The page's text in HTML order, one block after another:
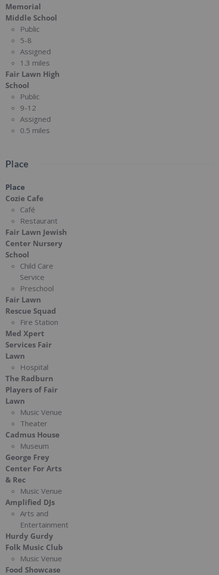
Memorial
Middle School
Public
5-8
Assigned
1.3 miles
Fair Lawn High
School
Public
9-12
Assigned
0.5 miles
Place
Place
Cozie Cafe
Café
Restaurant
Fair Lawn Jewish
Center Nursery
School
Child Care
Service
Preschool
Fair Lawn
Rescue Squad
Fire Station
Med Xpert
Services Fair
Lawn
Hospital
The Radburn
Players of Fair
Lawn
Music Venue
Theater
Cadmus House
Museum
George Frey
Center For Arts
& Rec
Music Venue
Amplified DJs
Arts and
Entertainment
Hurdy Gurdy
Folk Music Club
Music Venue
Food Showcase